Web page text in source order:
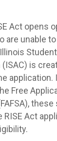
Act opens
are unable
is
application.
Free
these
RISE Act